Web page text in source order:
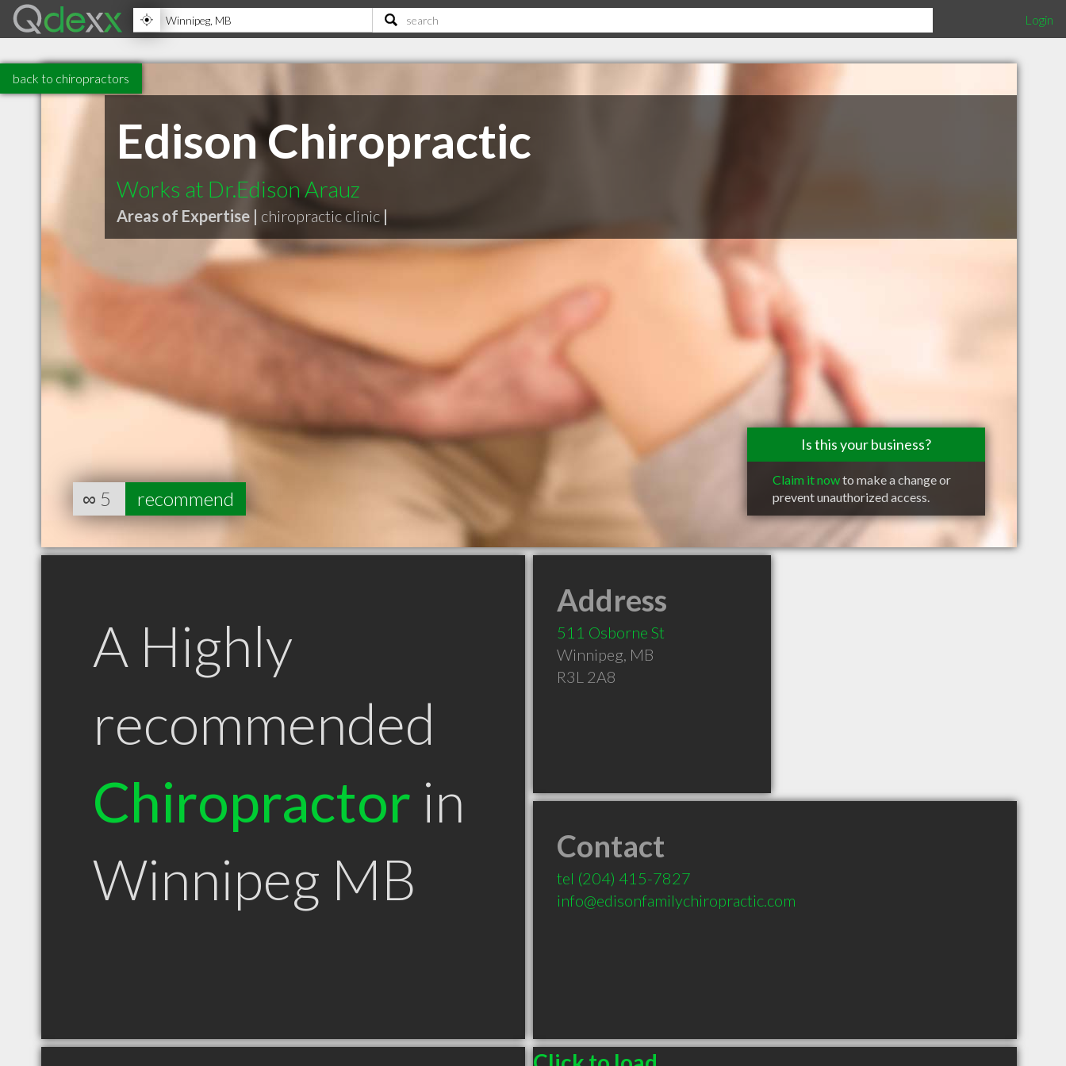
Login
back to chiropractors
Edison Chiropractic
Works at Dr.Edison Arauz
Areas of Expertise | chiropractic clinic|
Is this your business?
Claim it nowto make a change or
prevent unauthorized access.
∞ 5 recommend
A Highly
recommended
Chiropractor in
Winnipeg MB
Address
511 Osborne St
Winnipeg, MB
R3L 2A8
Contact
tel (204) 415-7827
info@edisonfamilychiropractic.com